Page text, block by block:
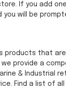
If you add
you will be
products that
provide a
& Industrial
Find a list of